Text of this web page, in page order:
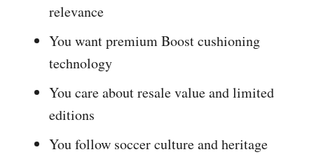
relevance
You want premium Boost cushioning
technology
You care about resale value and limited
editions
You follow soccer culture and heritage